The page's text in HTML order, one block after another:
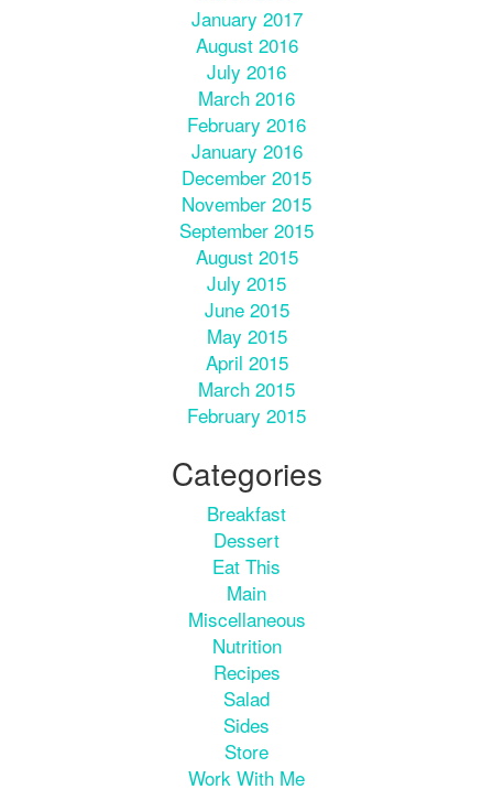
January 2017
August 2016
July 2016
March 2016
February 2016
January 2016
December 2015
November 2015
September 2015
August 2015
July 2015
June 2015
May 2015
April 2015
March 2015
February 2015
Categories
Breakfast
Dessert
Eat This
Main
Miscellaneous
Nutrition
Recipes
Salad
Sides
Store
Work With Me